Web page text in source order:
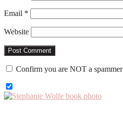
Email *
Website
Confirm you are NOT a spammer
Primary